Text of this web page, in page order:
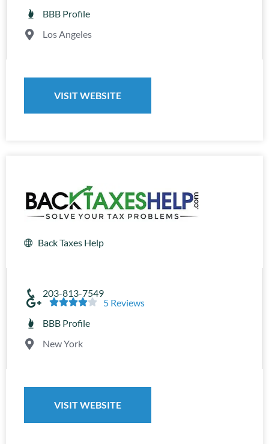
BBB Profile
Los Angeles
VISIT WEBSITE
Back Taxes Help
203-813-7549

5 Reviews
BBB Profile
New York
VISIT WEBSITE